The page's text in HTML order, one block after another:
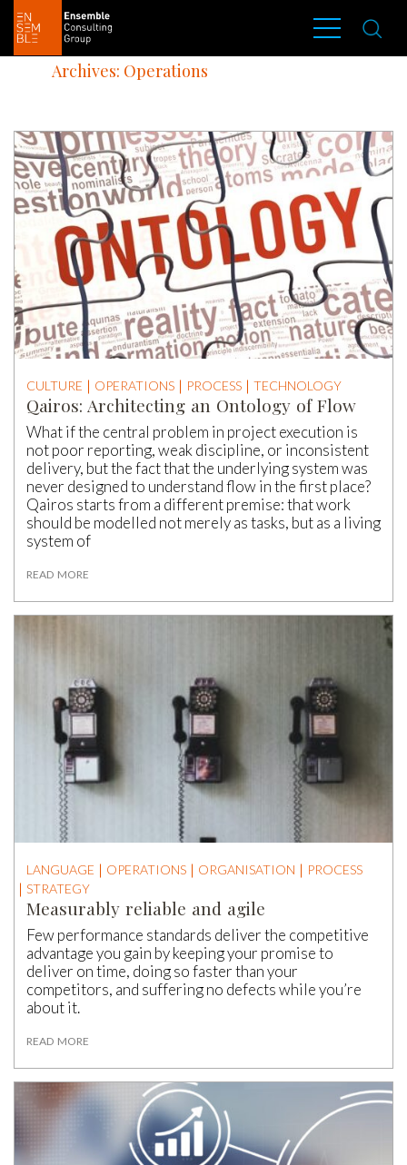
Archives: Operations
CULTURE OPERATIONS PROCESS TECHNOLOGY
Qairos: Architecting an Ontology of Flow
What if the central problem in project execution is
not poor reporting, weak discipline, or inconsistent
delivery, but the fact that the underlying system was
never designed to understand flow in the first place?
Qairos starts from a different premise: that work
should be modelled not merely as tasks, but as a living
system of
READ MORE
LANGUAGE OPERATIONS ORGANISATION
PROCESS
STRATEGY
Measurably reliable and agile
Few performance standards deliver the competitive
advantage you gain by keeping your promise to
deliver on time, doing so faster than your
competitors, and suffering no defects while you’re
about it.
READ MORE